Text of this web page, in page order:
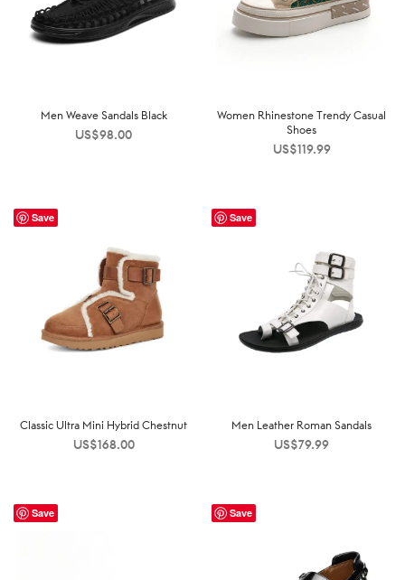
Men Weave Sandals Black
US$98.00
Women Rhinestone Trendy Casual
Shoes
US$119.99
Save
Classic Ultra Mini Hybrid Chestnut
US$168.00
Save
Men Leather Roman Sandals
US$79.99
Save Save